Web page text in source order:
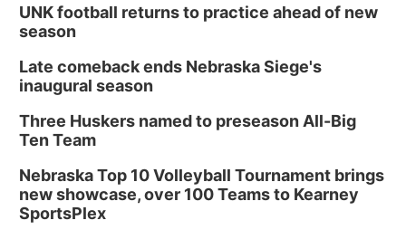
UNK football returns to practice ahead of new
season
Late comeback ends Nebraska Siege's
inaugural season
Three Huskers named to preseason All-Big
Ten Team
Nebraska Top 10 Volleyball Tournament brings
new showcase, over 100 Teams to Kearney
SportsPlex